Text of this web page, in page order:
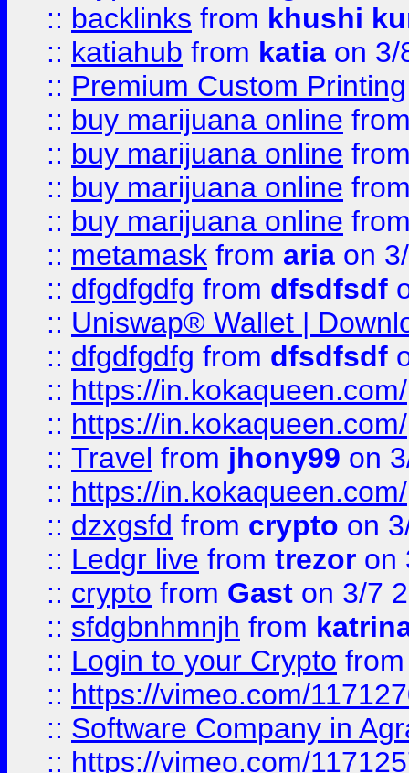
:: backlinks from khushi
:: katiahub from katia on 3/
:: Premium Custom Printing
:: buy marijuana online
:: buy marijuana online
:: buy marijuana online
:: buy marijuana online
:: metamask from aria on
:: dfgdfgdfg from dfsdfsdf
:: Uniswap® Wallet |
:: dfgdfgdfg from dfsdfsdf
:: https://in.kokaqueen.com/
:: https://in.kokaqueen.com/
:: Travel from jhony99 on
:: https://in.kokaqueen.com/
:: dzxgsfd from crypto on
:: Ledgr live from trezor on
:: crypto from Gast on 3/7
:: sfdgbnhmnjh from
:: Login to your Crypto
:: https://vimeo.com/
:: Software Company in
:: https://vimeo.com/